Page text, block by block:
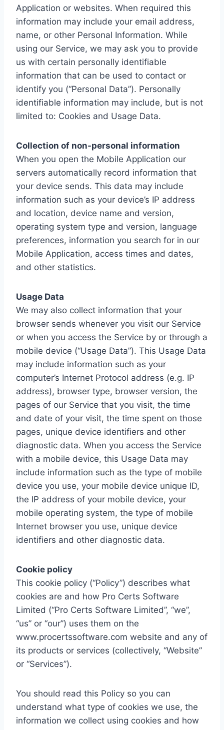
Application or websites. When required this
information may include your email address,
name, or other Personal Information. While
using our Service, we may ask you to provide
us with certain personally identifiable
information that can be used to contact or
identify you (“Personal Data”). Personally
identifiable information may include, but is not
limited to: Cookies and Usage Data.
Collection of non-personal information
When you open the Mobile Application our
servers automatically record information that
your device sends. This data may include
information such as your device’s IP address
and location, device name and version,
operating system type and version, language
preferences, information you search for in our
Mobile Application, access times and dates,
and other statistics.
Usage Data
We may also collect information that your
browser sends whenever you visit our Service
or when you access the Service by or through a
mobile device (“Usage Data”). This Usage Data
may include information such as your
computer’s Internet Protocol address (e.g. IP
address), browser type, browser version, the
pages of our Service that you visit, the time
and date of your visit, the time spent on those
pages, unique device identifiers and other
diagnostic data. When you access the Service
with a mobile device, this Usage Data may
include information such as the type of mobile
device you use, your mobile device unique ID,
the IP address of your mobile device, your
mobile operating system, the type of mobile
Internet browser you use, unique device
identifiers and other diagnostic data.
Cookie policy
This cookie policy (“Policy”) describes what
cookies are and how Pro Certs Software
Limited (“Pro Certs Software Limited”, “we”,
“us” or “our”) uses them on the
www.procertssoftware.com website and any of
its products or services (collectively, “Website”
or “Services”).
You should read this Policy so you can
understand what type of cookies we use, the
information we collect using cookies and how